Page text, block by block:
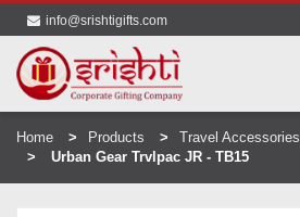
info@srishtigifts.com
Home Products Travel Accessories
Urban Gear Trvlpac JR - TB15